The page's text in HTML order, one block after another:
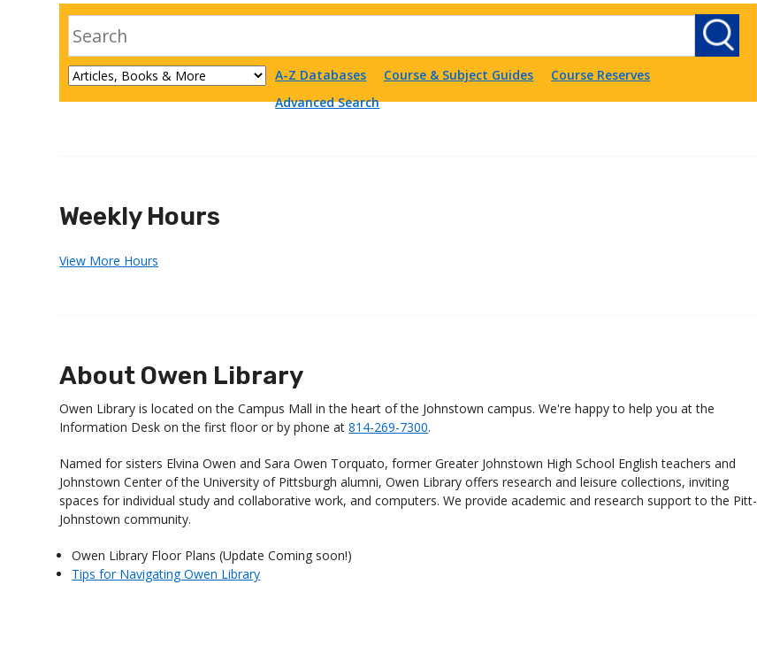
A-Z Databases Course & Subject Guides
Course Reserves
Advanced Search
Weekly Hours
View More Hours
About Owen Library
Owen Library is located on the Campus Mall in the heart of the Johnstown campus. We're happy to help you at the
Information Desk on the first floor or by phone at814-269-7300.
Named for sisters Elvina Owen and Sara Owen Torquato, former Greater Johnstown High School English teachers and
Johnstown Center of the University of Pittsburgh alumni, Owen Library offers research and leisure collections, inviting
spaces for individual study and collaborative work, and computers. We provide academic and research support to the Pitt-
Johnstown community.
Owen Library Floor Plans (Update Coming soon!)
Tips for Navigating Owen Library